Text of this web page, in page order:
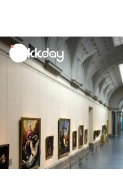
unread
notifications